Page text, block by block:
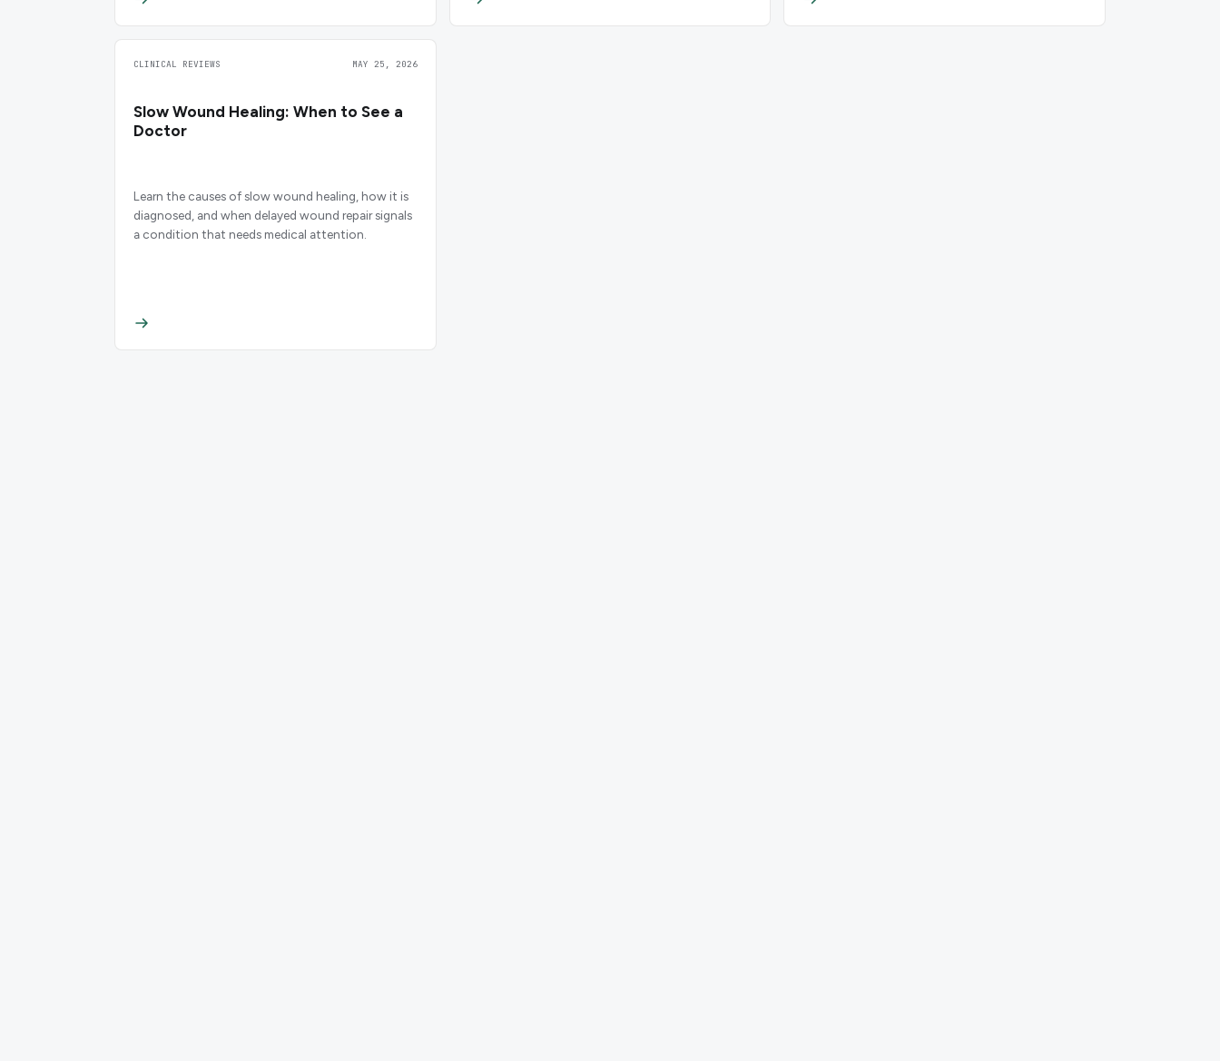
CLINICAL REVIEWS MAY 25, 2026
Slow Wound Healing: When to See a
Doctor
Learn the causes of slow wound healing, how it is
diagnosed, and when delayed wound repair signals
a condition that needs medical attention.